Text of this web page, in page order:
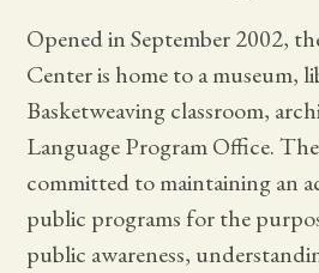
Opened in September 2002,
Center is home to a museum,
Basketweaving classroom,
Language Program Office.
committed to maintaining an
public programs for the
public awareness,